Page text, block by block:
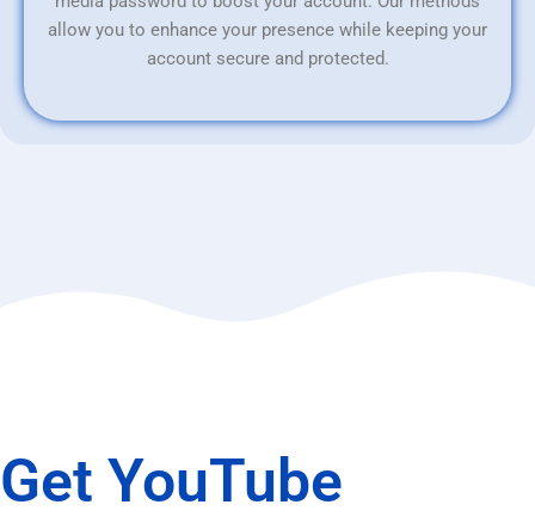
allow you to enhance your presence while keeping your
account secure and protected.
Get YouTube